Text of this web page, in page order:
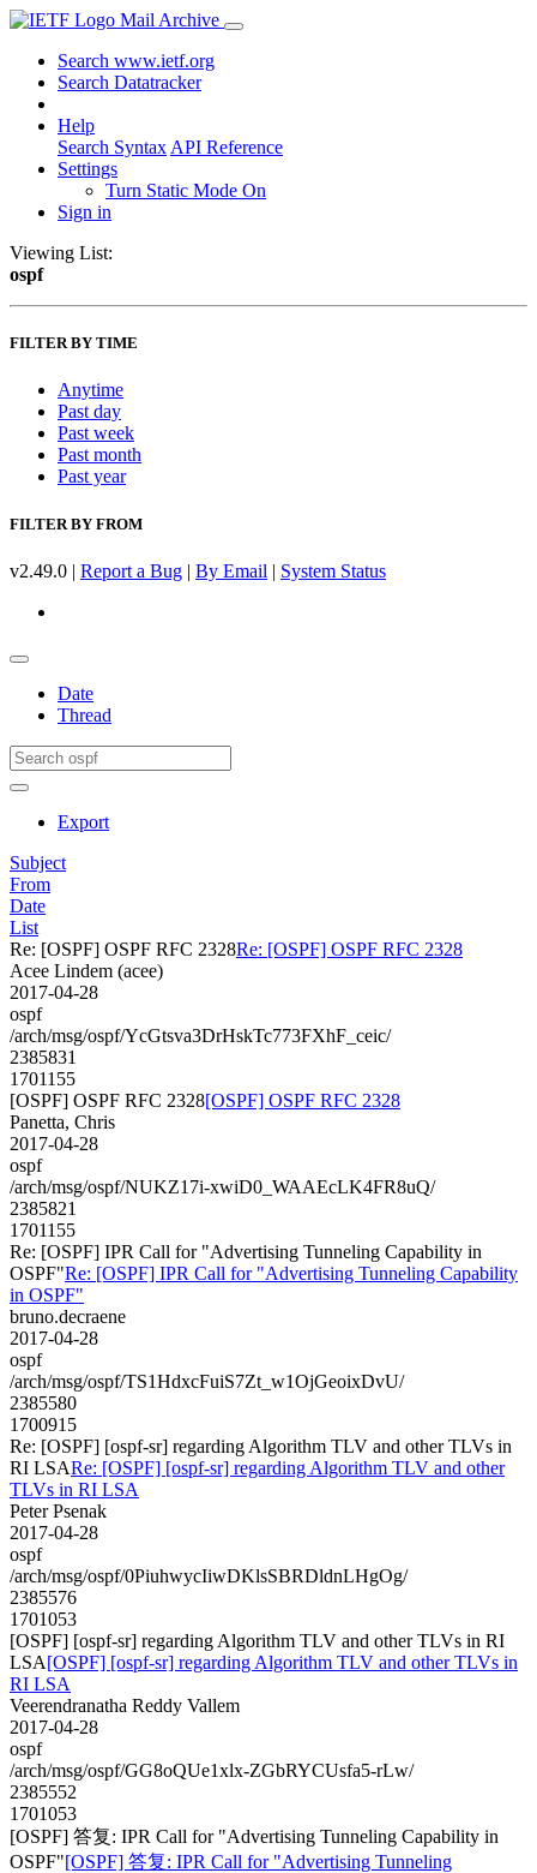
Mail Archive
Search www.ietf.org
Search Datatracker
Help
Search Syntax API Reference
Settings
Turn Static Mode On
Sign in
Viewing List:
ospf
FILTER BY TIME
Anytime
Past day
Past week
Past month
Past year
FILTER BY FROM
v2.49.0 | Report a Bug | By Email | System Status
Date
Thread
Export
Subject
From
Date
List
Re: [OSPF] OSPF RFC 2328Re: [OSPF] OSPF RFC 2328
Acee Lindem (acee)
2017-04-28
ospf
/arch/msg/ospf/YcGtsva3DrHskTc773FXhF_ceic/
2385831
1701155
[OSPF] OSPF RFC 2328[OSPF] OSPF RFC 2328
Panetta, Chris
2017-04-28
ospf
/arch/msg/ospf/NUKZ17i-xwiD0_WAAEcLK4FR8uQ/
2385821
1701155
Re: [OSPF] IPR Call for "Advertising Tunneling Capability in
OSPF"Re: [OSPF] IPR Call for "Advertising Tunneling Capability
in OSPF"
bruno.decraene
2017-04-28
ospf
/arch/msg/ospf/TS1HdxcFuiS7Zt_w1OjGeoixDvU/
2385580
1700915
Re: [OSPF] [ospf-sr] regarding Algorithm TLV and other TLVs in
RI LSARe: [OSPF] [ospf-sr] regarding Algorithm TLV and other
TLVs in RI LSA
Peter Psenak
2017-04-28
ospf
/arch/msg/ospf/0PiuhwycIiwDKlsSBRDldnLHgOg/
2385576
1701053
[OSPF] [ospf-sr] regarding Algorithm TLV and other TLVs in RI
LSA[OSPF] [ospf-sr] regarding Algorithm TLV and other TLVs in
RI LSA
Veerendranatha Reddy Vallem
2017-04-28
ospf
/arch/msg/ospf/GG8oQUe1xlx-ZGbRYCUsfa5-rLw/
2385552
1701053
[OSPF] 答复: IPR Call for "Advertising Tunneling Capability in
OSPF"[OSPF] 答复: IPR Call for "Advertising Tunneling